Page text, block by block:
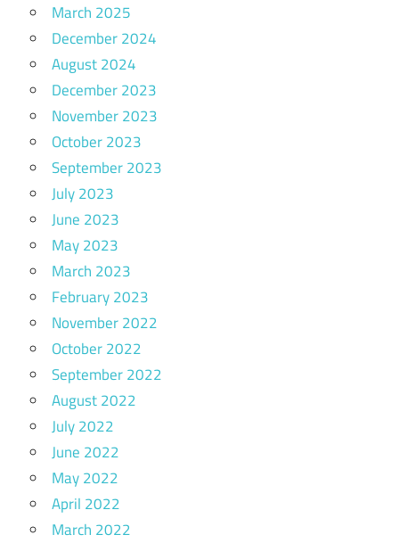
March 2025
December 2024
August 2024
December 2023
November 2023
October 2023
September 2023
July 2023
June 2023
May 2023
March 2023
February 2023
November 2022
October 2022
September 2022
August 2022
July 2022
June 2022
May 2022
April 2022
March 2022